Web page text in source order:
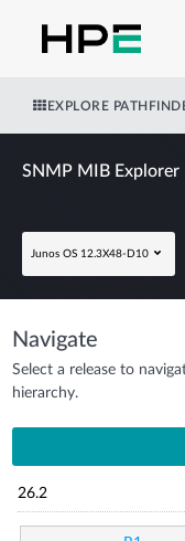
EXPLORE
SNMP MIB Explorer
Junos OS 12.3X48-D10
Navigate
Select a release to
hierarchy.
26.2